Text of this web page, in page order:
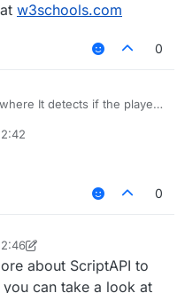
w3schools.com
0
It detects if the player
did that would be great!
0
7 Dec 2022, 22:51
about ScriptAPI to
can take a look at